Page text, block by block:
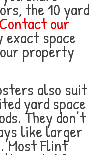
the 10 yard
Contact our
space
property
also suit
yard space
They don’t
like larger
Most Flint